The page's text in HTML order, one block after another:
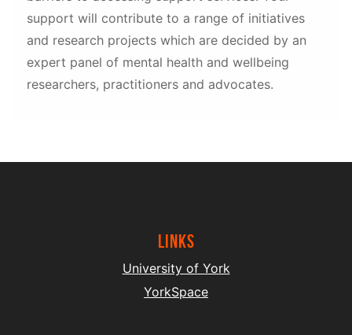
support will contribute to a range of initiatives
and research projects which are decided by an
expert panel of mental health and wellbeing
researchers, practitioners and advocates.
Links
University of York
YorkSpace